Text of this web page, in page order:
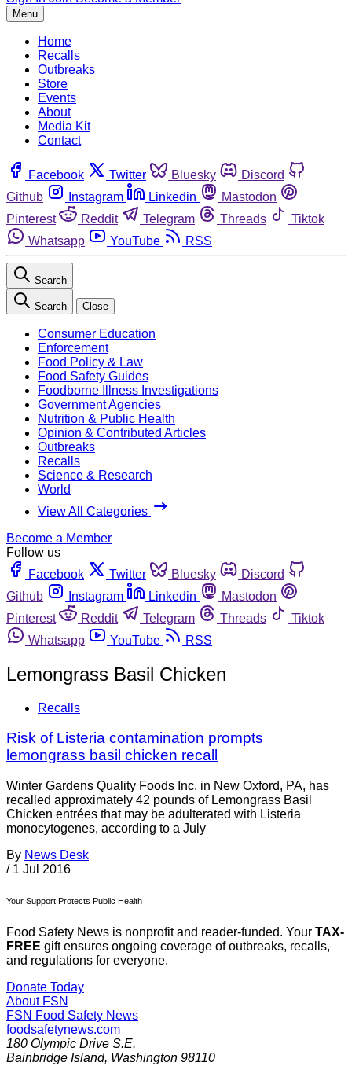
Menu
Home
Recalls
Outbreaks
Store
Events
About
Media Kit
Contact
Facebook Twitter Bluesky
Discord
Github
Instagram Linkedin
Mastodon
Pinterest
Reddit Telegram Threads
Tiktok
Whatsapp
YouTube RSS
Search
Search Close
Consumer Education
Enforcement
Food Policy & Law
Food Safety Guides
Foodborne Illness Investigations
Government Agencies
Nutrition & Public Health
Opinion & Contributed Articles
Outbreaks
Recalls
Science & Research
World
View All Categories
Become a Member
Follow us
Facebook
Twitter Bluesky
Discord
Github
Instagram Linkedin
Mastodon
Pinterest
Reddit Telegram Threads
Tiktok
Whatsapp
YouTube RSS
Lemongrass Basil Chicken
Recalls
Risk of Listeria contamination prompts
lemongrass basil chicken recall
Winter Gardens Quality Foods Inc. in New Oxford, PA, has
recalled approximately 42 pounds of Lemongrass Basil
Chicken entrées that may be adulterated with Listeria
monocytogenes, according to a July
By News Desk
/ 1 Jul 2016
Your Support Protects Public Health
Food Safety News is nonprofit and reader-funded. Your TAX-
FREE gift ensures ongoing coverage of outbreaks, recalls,
and regulations for everyone.
Donate Today
About FSN
FSN Food Safety News
foodsafetynews.com
180 Olympic Drive S.E.
Bainbridge Island, Washington 98110